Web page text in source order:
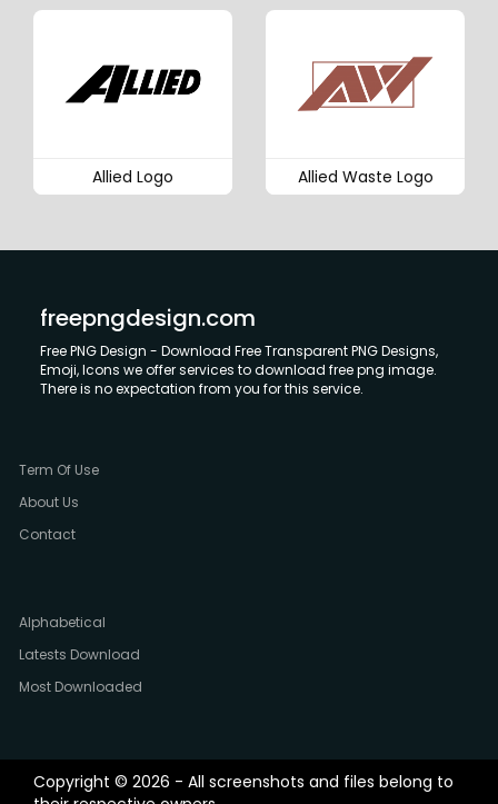
Allied Logo Allied Waste Logo
freepngdesign.com
Free PNG Design - Download Free Transparent PNG Designs,
Emoji, Icons we offer services to download free png image.
There is no expectation from you for this service.
Term Of Use
About Us
Contact
Alphabetical
Latests Download
Most Downloaded
Copyright © 2026 - All screenshots and files belong to